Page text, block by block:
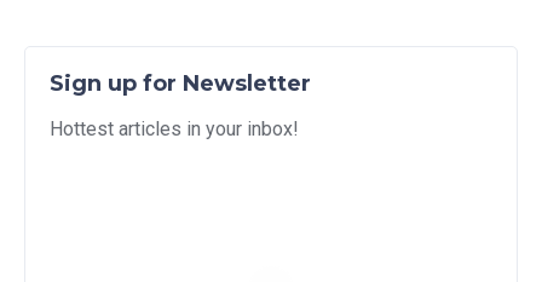
Sign up for Newsletter
Hottest articles in your inbox!